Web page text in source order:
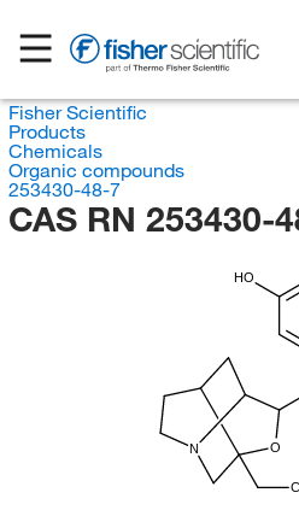
Fisher Scientific
Products
Chemicals
Organic compounds
253430-48-7
CAS RN 253430-
N O
HO